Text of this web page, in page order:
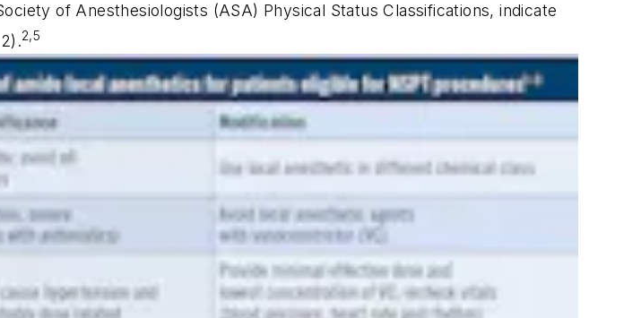
of Anesthesiologists (ASA) Physical Status Classifications, indicate
2,5